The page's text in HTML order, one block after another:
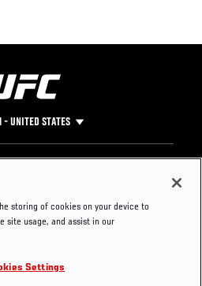
- UNITED STATES
Press
storing of cookies on your device to
site usage, and assist in our
Settings